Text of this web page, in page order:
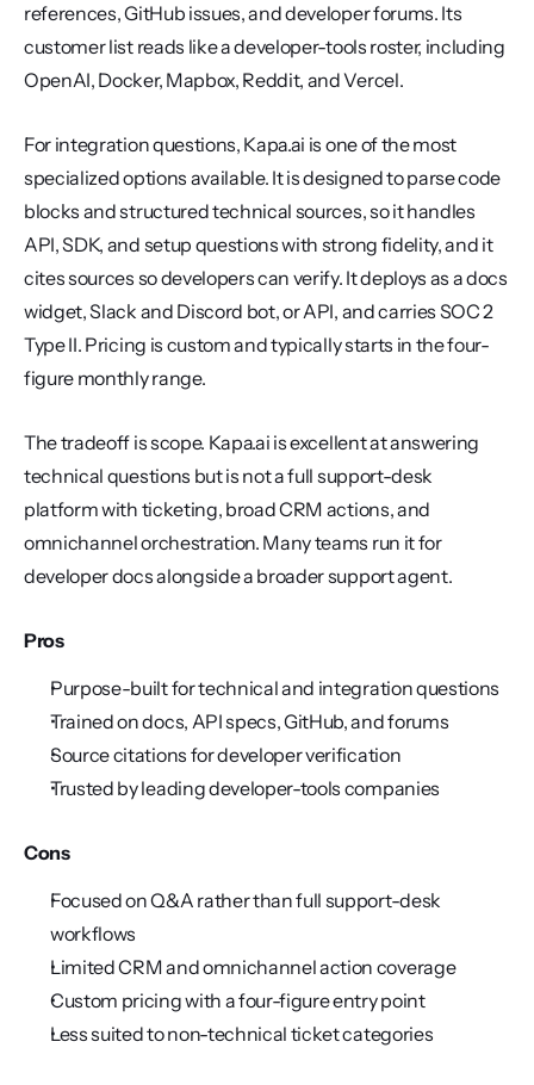
references, GitHub issues, and developer forums. Its
customer list reads like a developer-tools roster, including
OpenAI, Docker, Mapbox, Reddit, and Vercel.
For integration questions, Kapa.ai is one of the most
specialized options available. It is designed to parse code
blocks and structured technical sources, so it handles
API, SDK, and setup questions with strong fidelity, and it
cites sources so developers can verify. It deploys as a docs
widget, Slack and Discord bot, or API, and carries SOC 2
Type II. Pricing is custom and typically starts in the four-
figure monthly range.
The tradeoff is scope. Kapa.ai is excellent at answering
technical questions but is not a full support-desk
platform with ticketing, broad CRM actions, and
omnichannel orchestration. Many teams run it for
developer docs alongside a broader support agent.
Pros
Purpose-built for technical and integration questions
Trained on docs, API specs, GitHub, and forums
Source citations for developer verification
Trusted by leading developer-tools companies
Cons
Focused on Q&A rather than full support-desk
workflows
Limited CRM and omnichannel action coverage
Custom pricing with a four-figure entry point
Less suited to non-technical ticket categories